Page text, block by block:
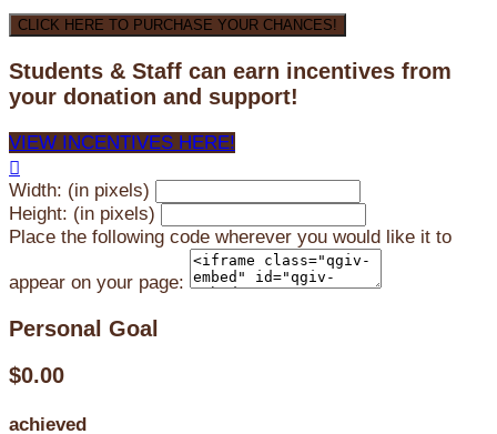
CLICK HERE TO PURCHASE YOUR CHANCES!
Students & Staff can earn incentives from
your donation and support!
VIEW INCENTIVES HERE!

Width: (in pixels)
Height: (in pixels)
Place the following code wherever you would like it to
appear on your page:
Personal Goal
$0.00
achieved